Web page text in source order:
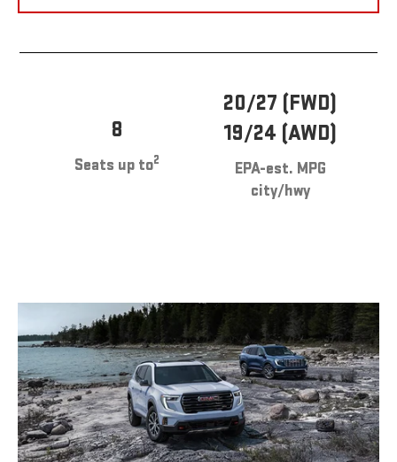
8
Seats up to2
20/27 (FWD)
19/24 (AWD)
EPA-est. MPG
city/hwy